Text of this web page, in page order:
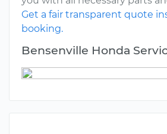
Get a fair transparent quote
booking.
Bensenville Honda